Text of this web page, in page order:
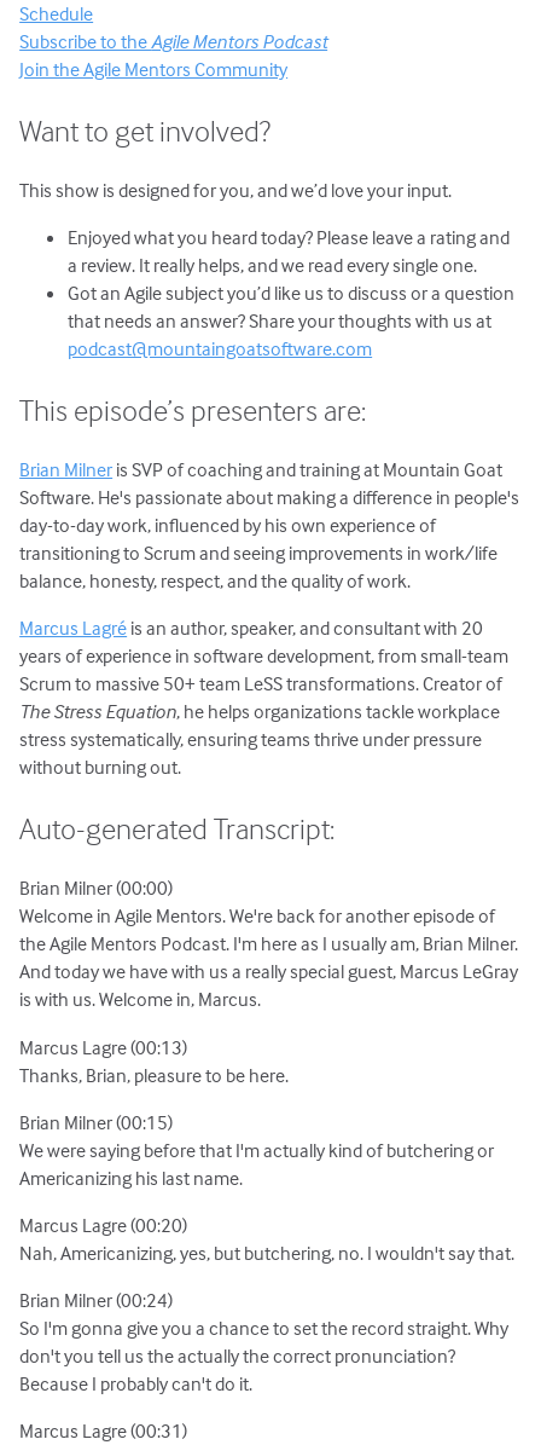
Schedule
Subscribe to theAgile Mentors Podcast
Join the Agile Mentors Community
Want to get involved?
This show is designed for you, and we’d love your input.
Enjoyed what you heard today? Please leave a rating and
a review. It really helps, and we read every single one.
Got an Agile subject you’d like us to discuss or a question
that needs an answer? Share your thoughts with us at
podcast@mountaingoatsoftware.com
This episode’s presenters are:
Brian Milner is SVP of coaching and training at Mountain Goat
Software. He's passionate about making a difference in people's
day-to-day work, influenced by his own experience of
transitioning to Scrum and seeing improvements in work/life
balance, honesty, respect, and the quality of work.
Marcus Lagré is an author, speaker, and consultant with 20
years of experience in software development, from small-team
Scrum to massive 50+ team LeSS transformations. Creator of
The Stress Equation, he helps organizations tackle workplace
stress systematically, ensuring teams thrive under pressure
without burning out.
Auto-generated Transcript:
Brian Milner (00:00)
Welcome in Agile Mentors. We're back for another episode of
the Agile Mentors Podcast. I'm here as I usually am, Brian Milner.
And today we have with us a really special guest, Marcus LeGray
is with us. Welcome in, Marcus.
Marcus Lagre (00:13)
Thanks, Brian, pleasure to be here.
Brian Milner (00:15)
We were saying before that I'm actually kind of butchering or
Americanizing his last name.
Marcus Lagre (00:20)
Nah, Americanizing, yes, but butchering, no. I wouldn't say that.
Brian Milner (00:24)
So I'm gonna give you a chance to set the record straight. Why
don't you tell us the actually the correct pronunciation?
Because I probably can't do it.
Marcus Lagre (00:31)